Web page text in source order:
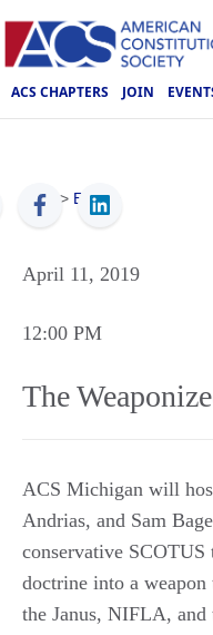
ACS CHAPTERS JOIN
ACS > Events
April 11, 2019
12:00 PM
The
ACS Michigan will
Andrias, and Sam
conservative
doctrine into a
the Janus, NIFLA, and